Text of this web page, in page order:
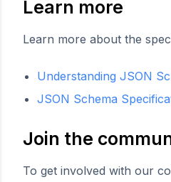
Learn more
Learn more about the
Understanding JSON
JSON Schema
Join the
To get involved with our